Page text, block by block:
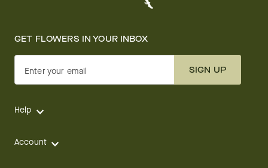
GET FLOWERS IN YOUR INBOX
Enter your email SIGN UP
Help
Account